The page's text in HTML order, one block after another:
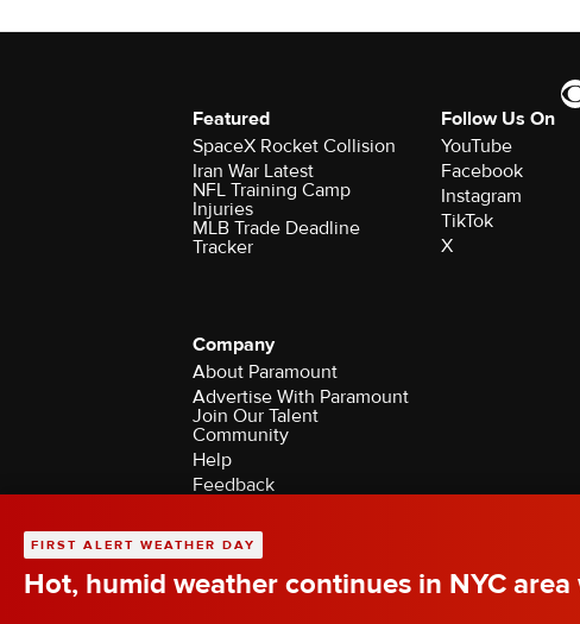
FIRST ALERT WEATHER DAY
Hot, humid weather continues in NYC
Featured
SpaceX Rocket Collision
Iran War Latest
NFL Training Camp
Injuries
MLB Trade Deadline
Tracker
Follow Us On
YouTube
Facebook
Instagram
TikTok
X
Company
About Paramount
Advertise With Paramount
Join Our Talent
Community
Help
Feedback
©2026 CBS Broadcasting Inc. All Rights Reserved.